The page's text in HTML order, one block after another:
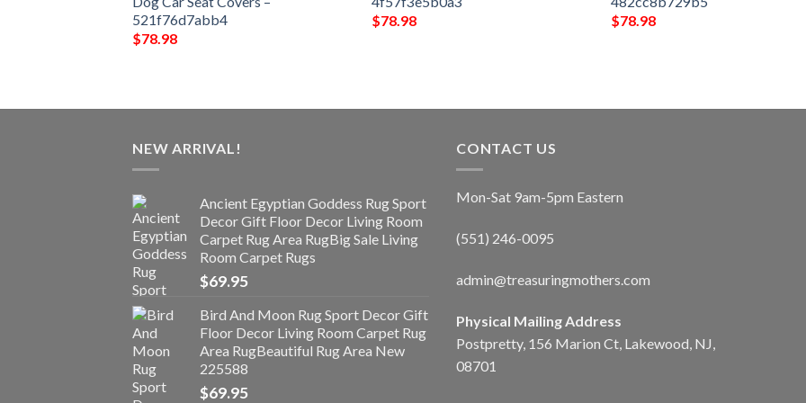
521f76d7abb4
$78.98
$78.98
$78.98
NEW ARRIVAL!
Ancient Egyptian Goddess Rug Sport
Decor Gift Floor Decor Living Room
Carpet Rug Area RugBig Sale Living
Room Carpet Rugs
$69.95
Bird And Moon Rug Sport Decor Gift
Floor Decor Living Room Carpet Rug
Area RugBeautiful Rug Area New
225588
$69.95
CONTACT US
Mon-Sat 9am-5pm Eastern
(551) 246-0095
admin@treasuringmothers.com
Physical Mailing Address
Postpretty, 156 Marion Ct, Lakewood, NJ,
08701